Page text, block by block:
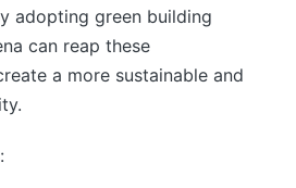
adopting green building
can reap these
a more sustainable and